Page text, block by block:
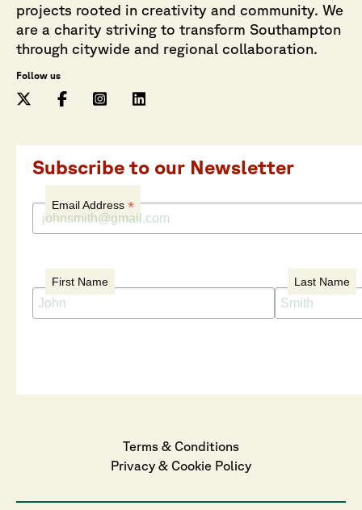
projects rooted in creativity and community. We
are a charity striving to transform Southampton
through citywide and regional collaboration.
Follow us
Subscribe to our Newsletter
Email Address *
First Name Last Name
Terms & Conditions
Privacy & Cookie Policy